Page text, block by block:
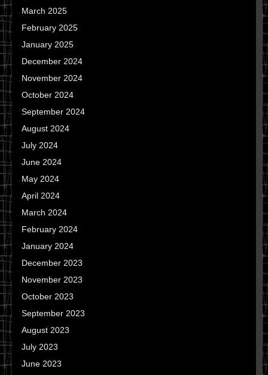
March 2025
February 2025
January 2025
December 2024
November 2024
October 2024
September 2024
August 2024
July 2024
June 2024
May 2024
April 2024
March 2024
February 2024
January 2024
December 2023
November 2023
October 2023
September 2023
August 2023
July 2023
June 2023